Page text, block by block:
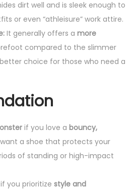
dirt well and is sleek enough to
or even “athleisure” work attire.
It generally offers a more
compared to the slimmer
choice for those who need a
if you love a bouncy,
a shoe that protects your
of standing or high-impact
if you prioritize style and